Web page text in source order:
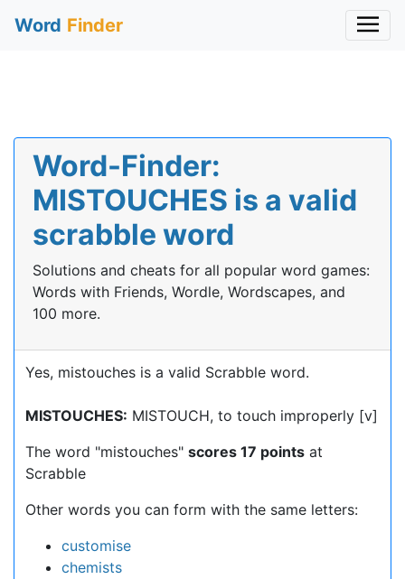
Word Finder
Word-Finder:
MISTOUCHES is a valid
scrabble word
Solutions and cheats for all popular word games:
Words with Friends, Wordle, Wordscapes, and
100 more.
Yes, mistouches is a valid Scrabble word.
MISTOUCHES: MISTOUCH, to touch improperly [v]
The word "mistouches" scores 17 points at
Scrabble
Other words you can form with the same letters:
customise
chemists